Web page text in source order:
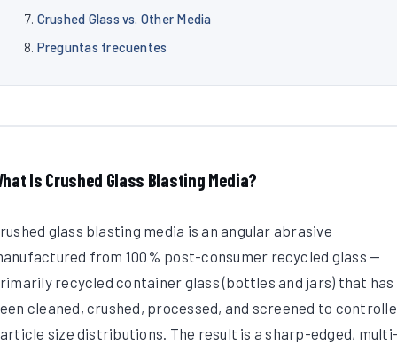
Crushed Glass vs. Other Media
Preguntas frecuentes
Is Crushed Glass Blasting Media?
glass blasting media is an angular abrasive
from 100% post-consumer recycled glass —
recycled container glass (bottles and jars) that has
cleaned, crushed, processed, and screened to
size distributions. The result is a sharp-edged,